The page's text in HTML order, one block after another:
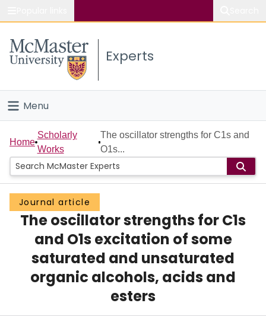
Study
Connect
Experts
Menu
Home
People
Groups
Scholarly Works
About
Login
Home
Scholarly
Works
The oscillator strengths for C1s and
O1s...
Journal article
The oscillator strengths for C1s
and O1s excitation of some
saturated and unsaturated
organic alcohols, acids and
esters